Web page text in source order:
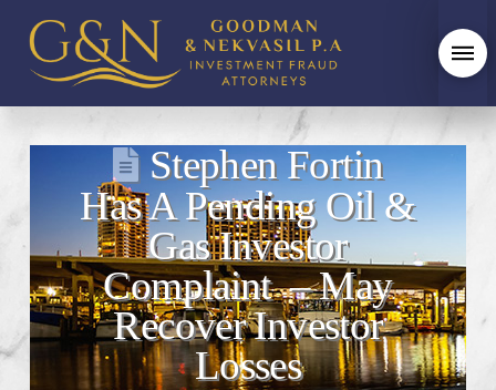
Stephen Fortin
Has A Pending Oil &
Gas Investor
Complaint – May
Recover Investor
Losses